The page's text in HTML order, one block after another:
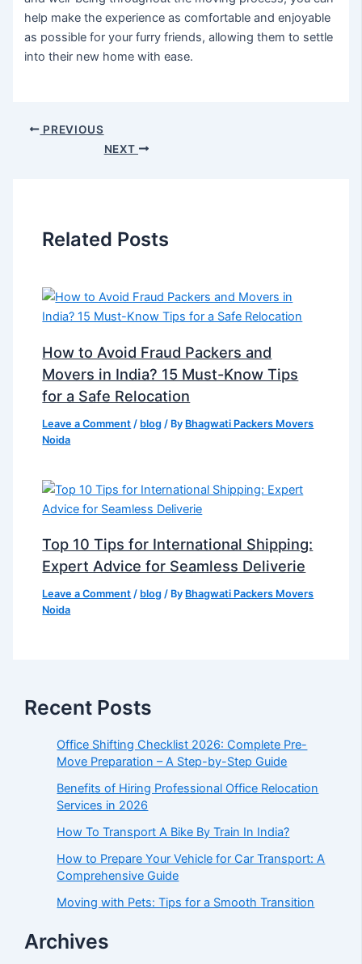
help make the experience as comfortable and enjoyable
as possible for your furry friends, allowing them to settle
into their new home with ease.
PREVIOUS
NEXT
Related Posts
How to Avoid Fraud Packers and
Movers in India? 15 Must-Know Tips
for a Safe Relocation
Leave a Comment / blog / By Bhagwati Packers Movers
Noida
Top 10 Tips for International Shipping:
Expert Advice for Seamless Deliverie
Leave a Comment / blog / By Bhagwati Packers Movers
Noida
Recent Posts
Office Shifting Checklist 2026: Complete Pre-
Move Preparation – A Step-by-Step Guide​
Benefits of Hiring Professional Office Relocation
Services in 2026
How To Transport A Bike By Train In India?
How to Prepare Your Vehicle for Car Transport: A
Comprehensive Guide
Moving with Pets: Tips for a Smooth Transition
Archives